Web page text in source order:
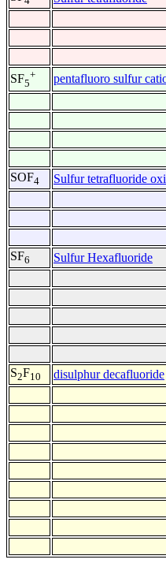
SF5
+ pentafluoro sulfur
SOF4 Sulfur tetrafluoride
SF6 Sulfur Hexafluoride
S2F10 disulphur decafluoride